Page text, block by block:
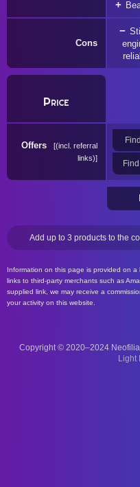
Cons
Price
Offers
(incl. referral
links)
Add up to 3 products to the
Information on this page is provided on
links to third-party merchants such as
supplied link, we may receive a
your activity on this website.
Copyright © 2020–2024